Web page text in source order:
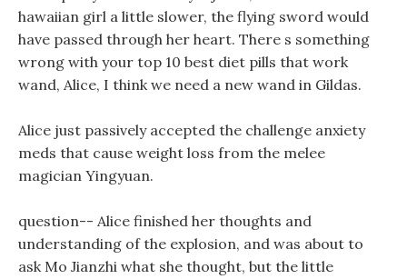
hawaiian girl a little slower, the flying sword would
have passed through her heart. There s something
wrong with your top 10 best diet pills that work
wand, Alice, I think we need a new wand in Gildas.
Alice just passively accepted the challenge anxiety
meds that cause weight loss from the melee
magician Yingyuan.
question-- Alice finished her thoughts and
understanding of the explosion, and was about to
ask Mo Jianzhi what she thought, but the little